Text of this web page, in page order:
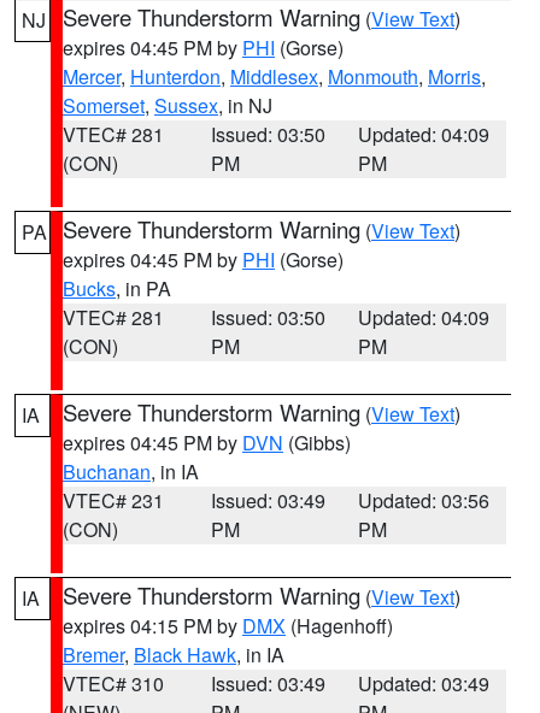
NJ Severe Thunderstorm Warning (View Text)
expires 04:45 PM by PHI (Gorse)
Mercer, Hunterdon, Middlesex, Monmouth, Morris,
Somerset, Sussex, in NJ
VTEC# 281
(CON)
Issued: 03:50
PM
Updated: 04:09
PM
PA Severe Thunderstorm Warning (View Text)
expires 04:45 PM by PHI (Gorse)
Bucks, in PA
VTEC# 281
(CON)
Issued: 03:50
PM
Updated: 04:09
PM
IA Severe Thunderstorm Warning (View Text)
expires 04:45 PM by DVN (Gibbs)
Buchanan, in IA
VTEC# 231
(CON)
Issued: 03:49
PM
Updated: 03:56
PM
IA Severe Thunderstorm Warning (View Text)
expires 04:15 PM by DMX (Hagenhoff)
Bremer, Black Hawk, in IA
VTEC# 310
Issued: 03:49
Updated: 03:49